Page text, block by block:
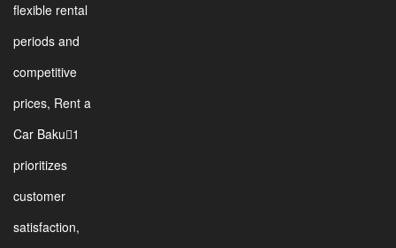
flexible rental
periods and
competitive
prices, Rent a
Car Baku1
prioritizes
customer
satisfaction,